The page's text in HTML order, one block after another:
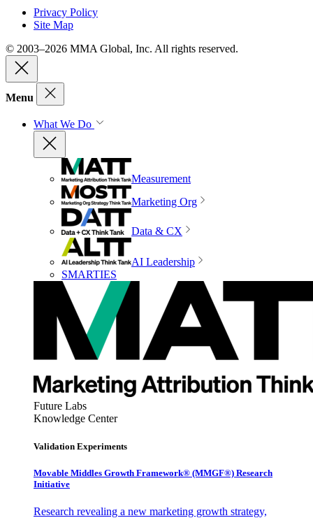
Privacy Policy
Site Map
© 2003–2026 MMA Global, Inc. All rights reserved.
Menu
What We Do
Measurement
Marketing Org
Data & CX
AI Leadership
SMARTIES
Future Labs
Knowledge Center
Validation Experiments
Movable Middles Growth Framework® (MMGF®) Research
Initiative
Research revealing a new marketing growth strategy,